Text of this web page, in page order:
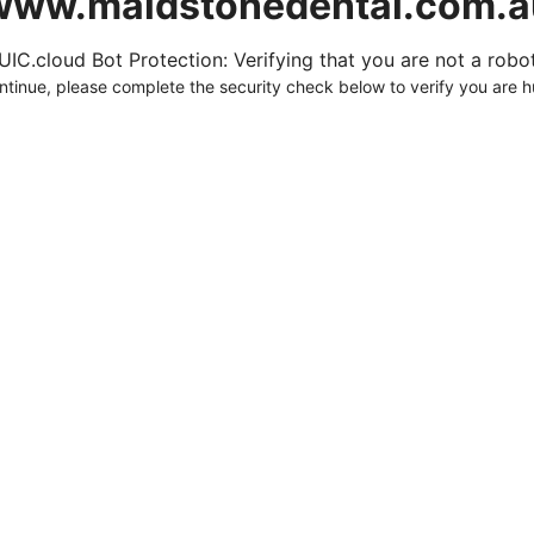
Bot Protection: Verifying that you are not a
please complete the security check below to verify you are